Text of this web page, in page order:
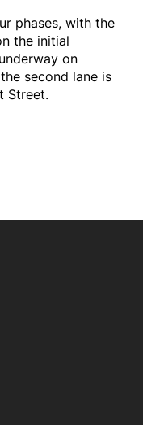
phases, with the
the initial
on
second lane is
Street.
page
feed